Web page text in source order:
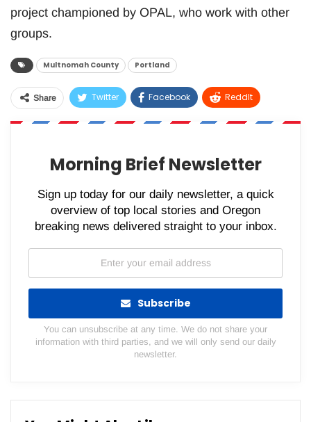
project championed by OPAL, who work with other
groups.
Multnomah County Portland
Share Twitter Facebook ReddIt
WhatsApp Pinterest Email
Morning Brief Newsletter
Sign up today for our daily newsletter, a quick
overview of top local stories and Oregon
breaking news delivered straight to your inbox.
Subscribe
You can unsubscribe at any time. We do not share your
information with third parties, and we will only send our daily
newsletter.